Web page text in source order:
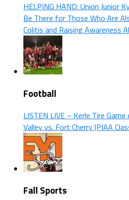
HELPING HAND: Union Junior
Be There for Those Who Are
Colitis and Raising Awareness
Football
LISTEN LIVE – Kerle Tire
Valley vs. Fort Cherry (PIAA
Fall Sports